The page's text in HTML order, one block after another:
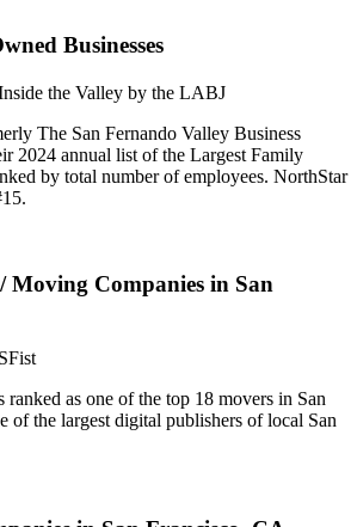
Businesses
the Valley by the LABJ
The San Fernando Valley Business
2024 annual list of the Largest Family
by total number of employees. NorthStar
Moving Companies in San
as one of the top 18 movers in San
of the largest digital publishers of local San